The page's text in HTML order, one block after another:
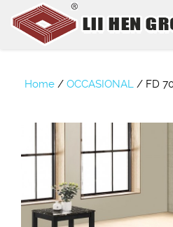
Home / OCCASIONAL / FD